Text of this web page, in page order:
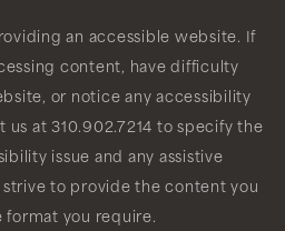
an accessible website. If
content, have difficulty
or notice any accessibility
us at 310.902.7214 to specify the
issue and any assistive
to provide the content you
format you require.